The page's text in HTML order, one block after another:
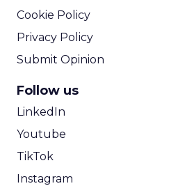
Cookie Policy
Privacy Policy
Submit Opinion
Follow us
LinkedIn
Youtube
TikTok
Instagram